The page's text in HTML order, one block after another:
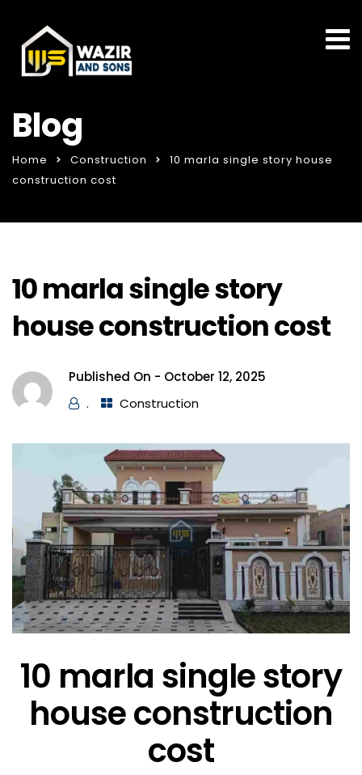
Blog
Home Construction
10 marla single story house
construction cost
10 marla single story
house construction cost
Published On - October 12, 2025
.
Construction
10 marla single story
house construction
cost